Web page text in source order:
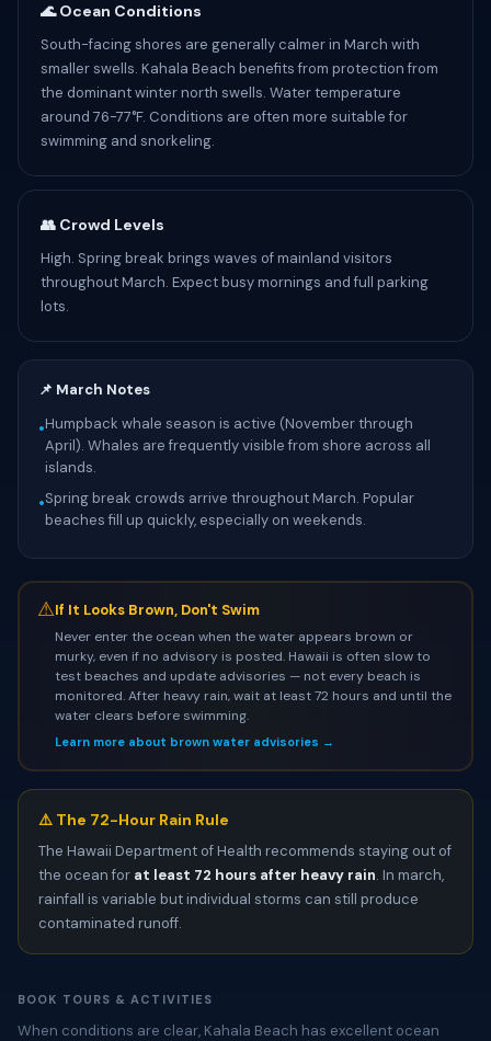
🌊 Ocean Conditions
South-facing shores are generally calmer in March with
smaller swells. Kahala Beach benefits from protection from
the dominant winter north swells. Water temperature
around 76-77°F. Conditions are often more suitable for
swimming and snorkeling.
👥 Crowd Levels
High. Spring break brings waves of mainland visitors
throughout March. Expect busy mornings and full parking
lots.
📌 March Notes
•Humpback whale season is active (November through
April). Whales are frequently visible from shore across all
islands.
•Spring break crowds arrive throughout March. Popular
beaches fill up quickly, especially on weekends.
⚠If It Looks Brown, Don't Swim
Never enter the ocean when the water appears brown or
murky, even if no advisory is posted. Hawaii is often slow to
test beaches and update advisories — not every beach is
monitored. After heavy rain, wait at least 72 hours and until the
water clears before swimming.
Learn more about brown water advisories →
⚠️ The 72-Hour Rain Rule
The Hawaii Department of Health recommends staying out of
the ocean for at least 72 hours after heavy rain. In march,
rainfall is variable but individual storms can still produce
contaminated runoff.
BOOK TOURS & ACTIVITIES
When conditions are clear, Kahala Beach has excellent ocean